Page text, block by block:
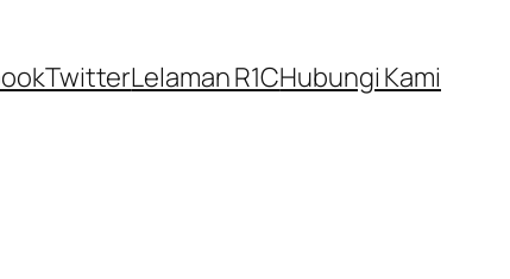
TwitterLelaman R1CHubungi Kami